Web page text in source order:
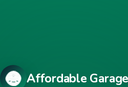
Affordable